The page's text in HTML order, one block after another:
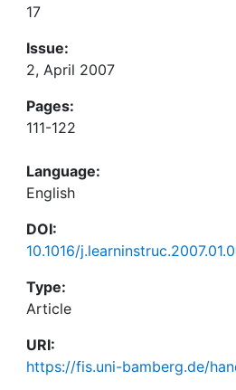
17
Issue:
2, April 2007
Pages:
111-122
Language:
English
DOI:
10.1016/
Type:
Article
URI:
https://fis.uni-bamberg.de/